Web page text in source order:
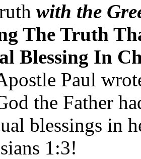
with the
The Truth
Blessing In
Paul
the Father
blessings in
1:3!